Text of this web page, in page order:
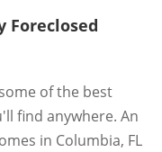
Foreclosed
of the best
find anywhere. An
in Columbia, FL